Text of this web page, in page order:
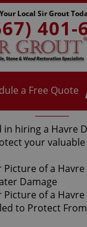
Local Sir Grout
401-
a Free Quote
hiring a Havre
your valuable